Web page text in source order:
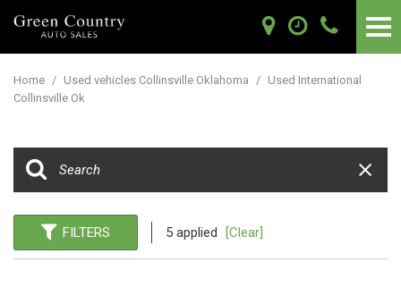
Home / Used vehicles Collinsville Oklahoma / Used International
Collinsville Ok
FILTERS 5 applied [Clear]